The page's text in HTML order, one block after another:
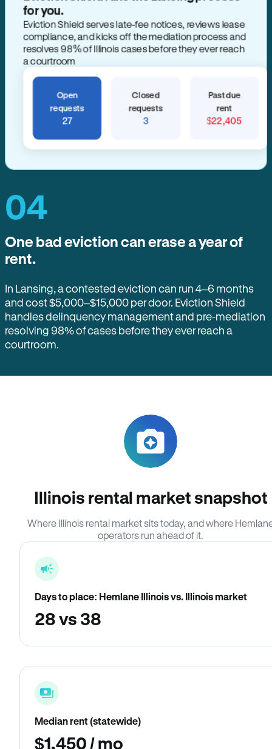
Open
requests
27
Closed
requests
3
Past due
rent
$22,405
04
One bad eviction can erase a year of
rent.
In Lansing, a contested eviction can run 4–6 months
and cost $5,000–$15,000 per door. Eviction Shield
handles delinquency management and pre-mediation
resolving 98% of cases before they ever reach a
courtroom.
Illinois rental market snapshot
Where Illinois rental market sits today, and where
operators run ahead of it.
Days to place: Hemlane Illinois vs. Illinois market
28 vs 38
Median rent (statewide)
$1,450 / mo